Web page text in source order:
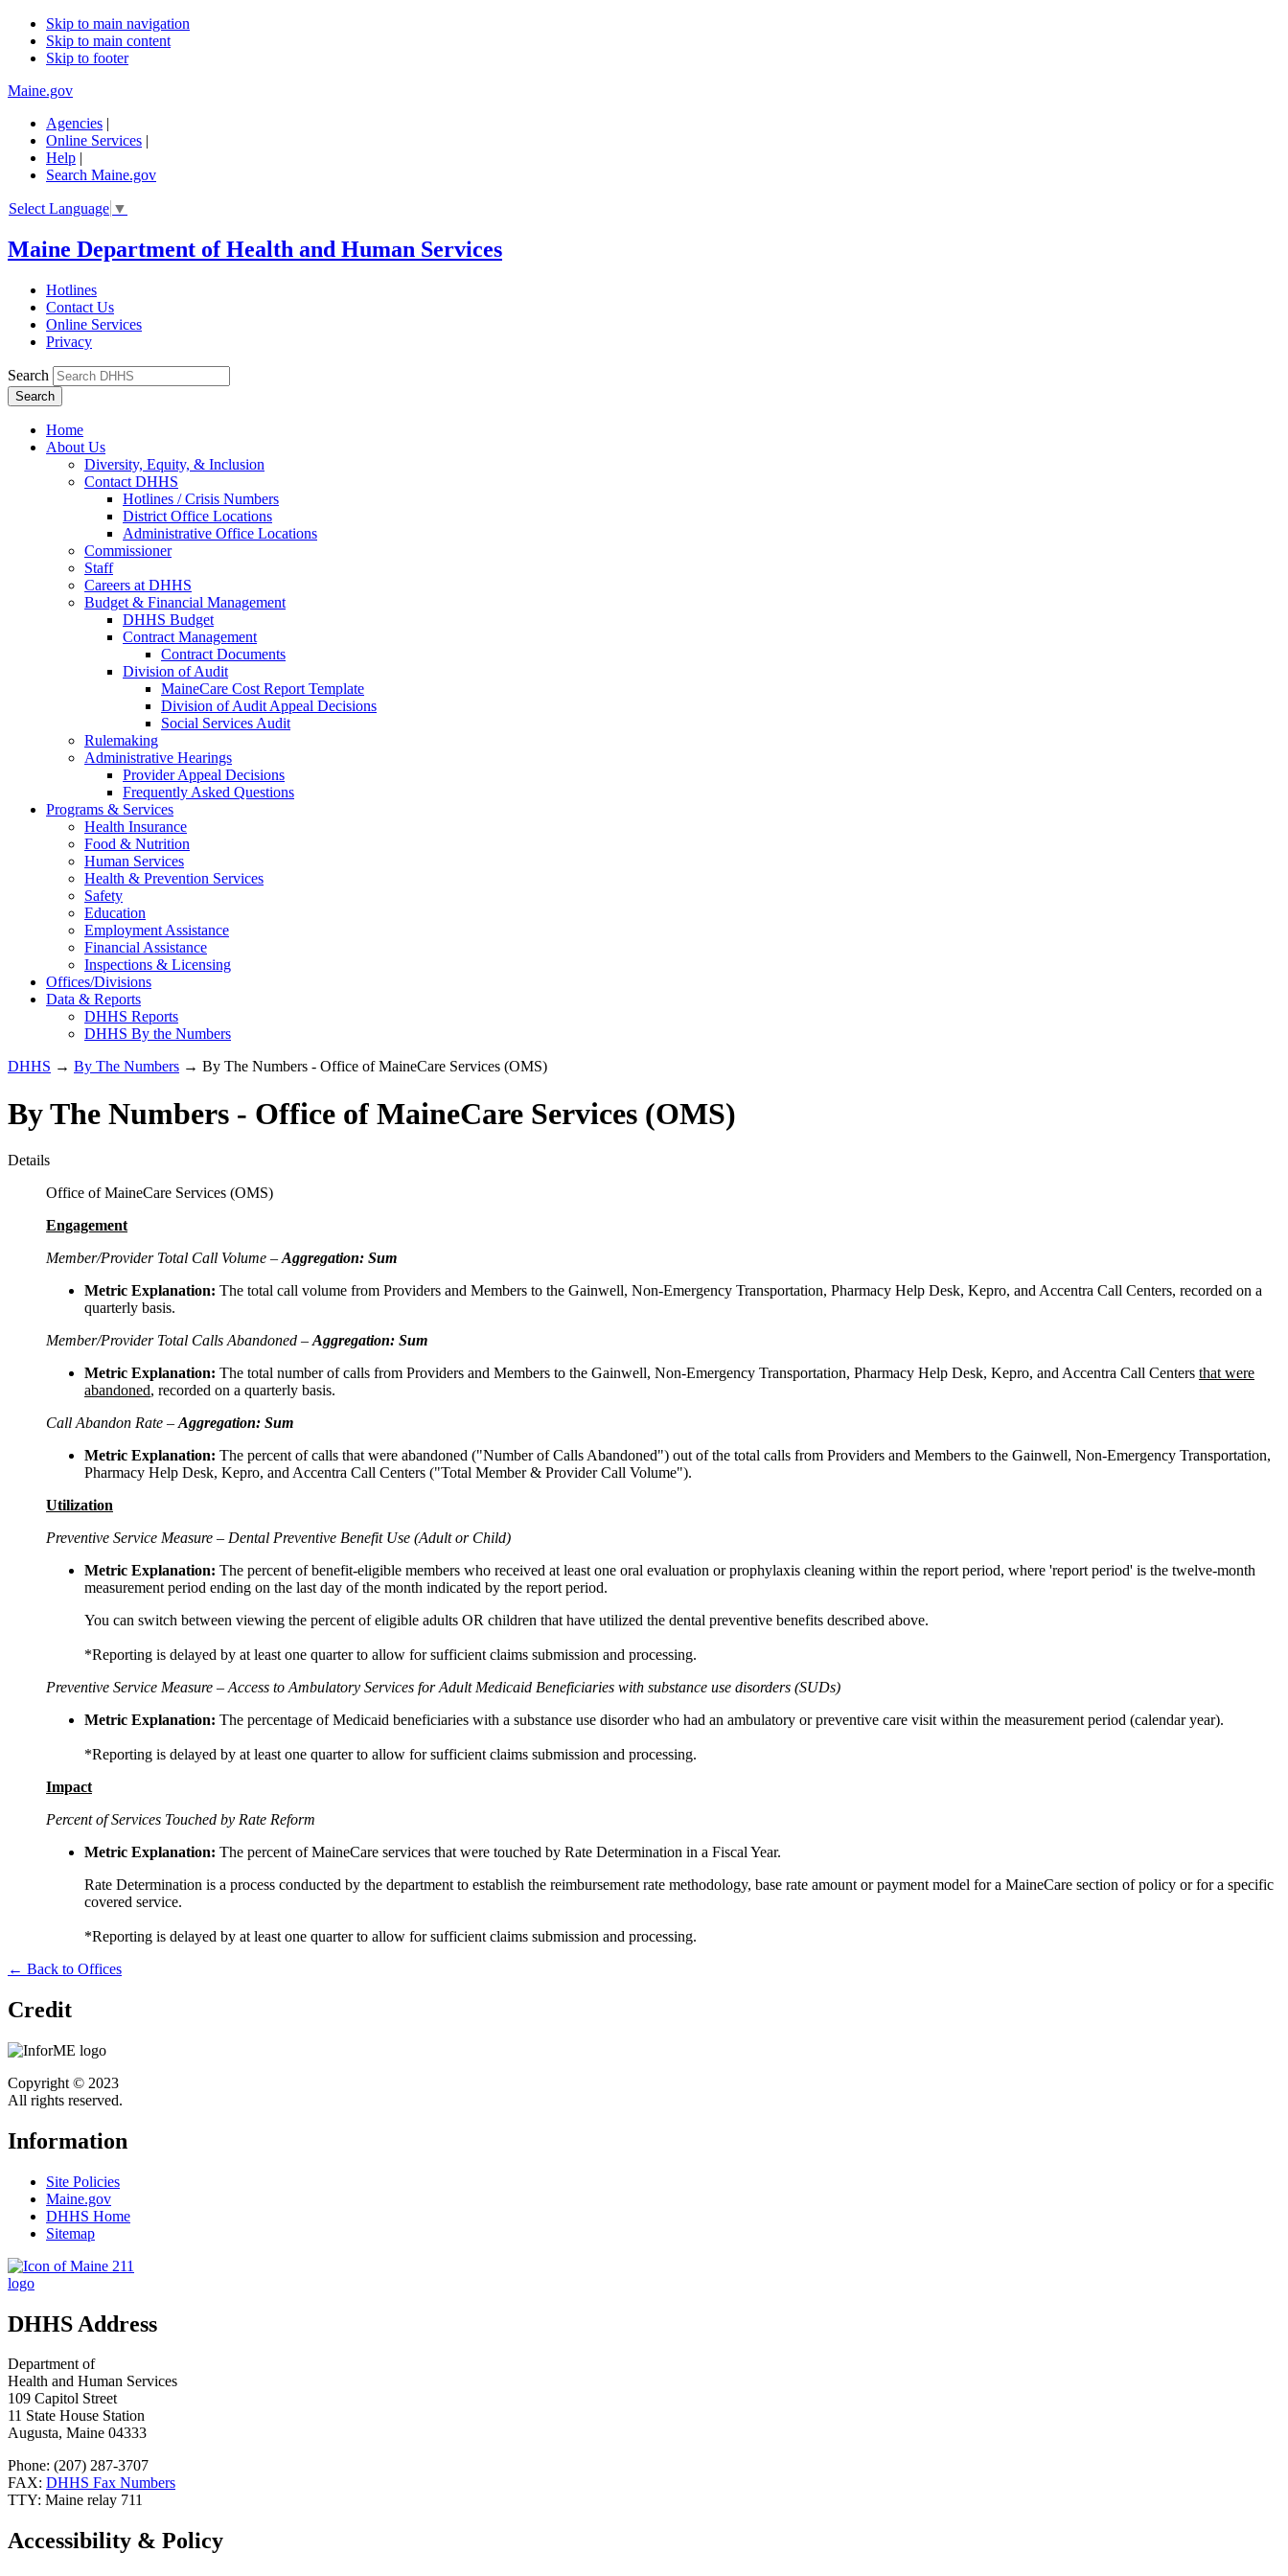
Skip to main navigation
Skip to main content
Skip to footer
Maine.gov
Agencies |
Online Services |
Help |
Search Maine.gov
Select Language ▼
Maine Department of Health and Human Services
Hotlines
Contact Us
Online Services
Privacy
Search
Home
About Us
Diversity, Equity, & Inclusion
Contact DHHS
Hotlines / Crisis Numbers
District Office Locations
Administrative Office Locations
Commissioner
Staff
Careers at DHHS
Budget & Financial Management
DHHS Budget
Contract Management
Contract Documents
Division of Audit
MaineCare Cost Report Template
Division of Audit Appeal Decisions
Social Services Audit
Rulemaking
Administrative Hearings
Provider Appeal Decisions
Frequently Asked Questions
Programs & Services
Health Insurance
Food & Nutrition
Human Services
Health & Prevention Services
Safety
Education
Employment Assistance
Financial Assistance
Inspections & Licensing
Offices/Divisions
Data & Reports
DHHS Reports
DHHS By the Numbers
DHHS → By The Numbers → By The Numbers - Office of MaineCare Services (OMS)
By The Numbers - Office of MaineCare Services (OMS)
Details
Office of MaineCare Services (OMS)
Engagement
Member/Provider Total Call Volume – Aggregation: Sum
Metric Explanation: The total call volume from Providers and Members to the Gainwell, Non-Emergency Transportation, Pharmacy Help Desk, Kepro, and Accentra Call Centers, recorded on a
quarterly basis.
Member/Provider Total Calls Abandoned – Aggregation: Sum
Metric Explanation: The total number of calls from Providers and Members to the Gainwell, Non-Emergency Transportation, Pharmacy Help Desk, Kepro, and Accentra Call Centers that were
abandoned, recorded on a quarterly basis.
Call Abandon Rate – Aggregation: Sum
Metric Explanation: The percent of calls that were abandoned ("Number of Calls Abandoned") out of the total calls from Providers and Members to the Gainwell, Non-Emergency Transportation,
Pharmacy Help Desk, Kepro, and Accentra Call Centers ("Total Member & Provider Call Volume").
Utilization
Preventive Service Measure – Dental Preventive Benefit Use (Adult or Child)
Metric Explanation: The percent of benefit-eligible members who received at least one oral evaluation or prophylaxis cleaning within the report period, where 'report period' is the twelve-month
measurement period ending on the last day of the month indicated by the report period.
You can switch between viewing the percent of eligible adults OR children that have utilized the dental preventive benefits described above.
*Reporting is delayed by at least one quarter to allow for sufficient claims submission and processing.
Preventive Service Measure – Access to Ambulatory Services for Adult Medicaid Beneficiaries with substance use disorders (SUDs)
Metric Explanation: The percentage of Medicaid beneficiaries with a substance use disorder who had an ambulatory or preventive care visit within the measurement period (calendar year).
*Reporting is delayed by at least one quarter to allow for sufficient claims submission and processing.
Impact
Percent of Services Touched by Rate Reform
Metric Explanation: The percent of MaineCare services that were touched by Rate Determination in a Fiscal Year.
Rate Determination is a process conducted by the department to establish the reimbursement rate methodology, base rate amount or payment model for a MaineCare section of policy or for a specific
covered service.
*Reporting is delayed by at least one quarter to allow for sufficient claims submission and processing.
← Back to Offices
Credit
Copyright © 2023
All rights reserved.
Information
Site Policies
Maine.gov
DHHS Home
Sitemap
DHHS Address
Department of
Health and Human Services
109 Capitol Street
11 State House Station
Augusta, Maine 04333
Phone: (207) 287-3707
FAX: DHHS Fax Numbers
TTY: Maine relay 711
Accessibility & Policy